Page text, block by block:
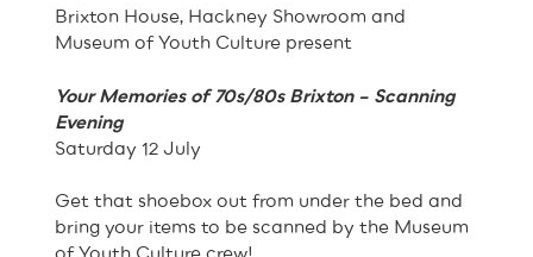
Brixton House, Hackney Showroom and
Museum of Youth Culture present
Your Memories of 70s/80s Brixton – Scanning
Evening
Saturday 12 July
Get that shoebox out from under the bed and
bring your items to be scanned by the Museum